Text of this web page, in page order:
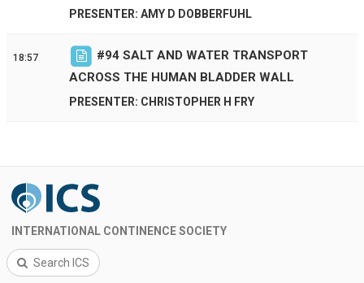
PRESENTER: AMY D DOBBERFUHL
18:57 #94 SALT AND WATER TRANSPORT
ACROSS THE HUMAN BLADDER WALL
PRESENTER: CHRISTOPHER H FRY
INTERNATIONAL CONTINENCE SOCIETY
Search ICS